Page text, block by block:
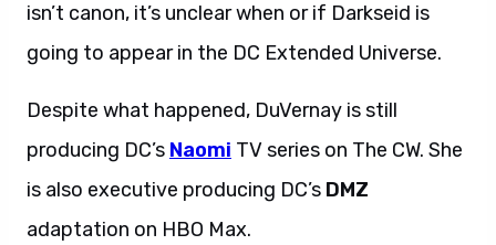
isn’t canon, it’s unclear when or if Darkseid is
going to appear in the DC Extended Universe.
Despite what happened, DuVernay is still
producing DC’s Naomi TV series on The CW. She
is also executive producing DC’s DMZ
adaptation on HBO Max.